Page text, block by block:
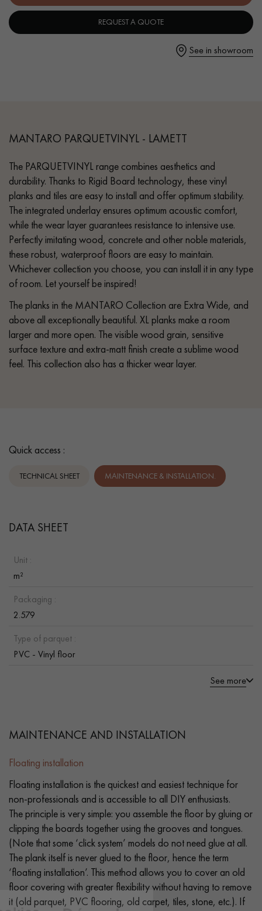
Request a personalized appointment.
REQUEST A QUOTE
See in showroom
MANTARO PARQUETVINYL - LAMETT
The PARQUETVINYL range combines aesthetics and
durability. Thanks to Rigid Board technology, these vinyl
planks and tiles are easy to install and offer optimum stability.
The integrated underlay ensures optimum acoustic comfort,
while the wear layer guarantees resistance to intensive use.
Perfectly imitating wood, concrete and other noble materials,
these robust, waterproof floors are easy to maintain.
Whichever collection you choose, you can install it in any type
of room. Let yourself be inspired!
The planks in the MANTARO Collection are Extra Wide, and
above all exceptionally beautiful. XL planks make a room
larger and more open. The visible wood grain, sensitive
surface texture and extra-matt finish create a sublime wood
feel. This collection also has a thicker wear layer.
Quick access :
TECHNICAL SHEET MAINTENANCE & INSTALLATION.
DATA SHEET
Unit :
m²
Packaging :
2.579
Type of parquet :
PVC - Vinyl floor
See more
MAINTENANCE AND INSTALLATION
Floating installation
Floating installation is the quickest and easiest technique for
non-professionals and is accessible to all DIY enthusiasts.
The principle is very simple: you assemble the floor by gluing or
clipping the boards together using the grooves and tongues.
(Note that some ‘click system’ models do not need glue at all.
The plank itself is never glued to the floor, hence the term
‘floating installation’. This method allows you to cover an old
floor covering with greater flexibility without having to remove
it (old parquet, PVC flooring, old carpet, tiles, stone, etc.). If